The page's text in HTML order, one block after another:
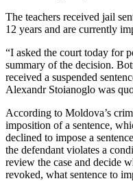
The teachers received jail
12 years and are currently
“I asked the court today for
summary of the decision.
received a suspended
Alexandr Stoianoglo was
According to Moldova’s
imposition of a sentence,
declined to impose a
the defendant violates a
review the case and decide
revoked, what sentence to